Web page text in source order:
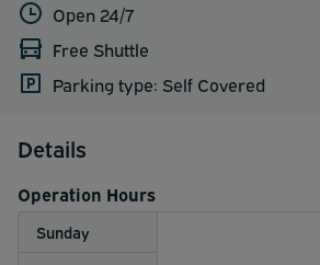
Open 24/7
Free Shuttle
Parking type: Self Covered
Details
Operation Hours
Sunday